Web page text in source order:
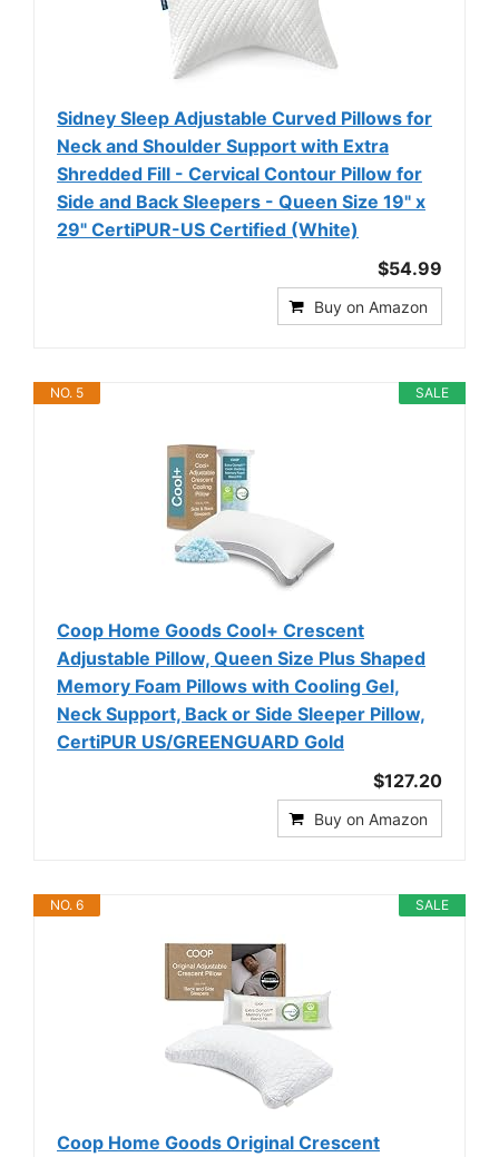
Sidney Sleep Adjustable Curved Pillows for
Neck and Shoulder Support with Extra
Shredded Fill - Cervical Contour Pillow for
Side and Back Sleepers - Queen Size 19" x
29" CertiPUR-US Certified (White)
$54.99
Buy on Amazon
SALE
NO. 5
Coop Home Goods Cool+ Crescent
Adjustable Pillow, Queen Size Plus Shaped
Memory Foam Pillows with Cooling Gel,
Neck Support, Back or Side Sleeper Pillow,
CertiPUR US/GREENGUARD Gold
$127.20
Buy on Amazon
SALE
NO. 6
Coop Home Goods Original Crescent